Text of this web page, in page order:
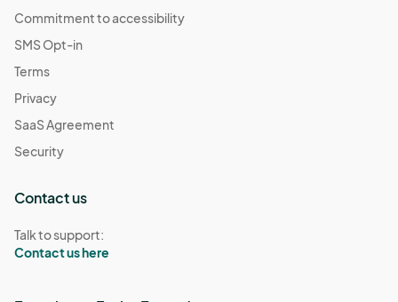
Commitment to accessibility
SMS Opt-in
Terms
Privacy
SaaS Agreement
Security
Contact us
Talk to support:
Contact us here